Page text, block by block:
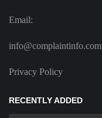
Email:
info@complaintinfo.com
Privacy Policy
RECENTLY ADDED